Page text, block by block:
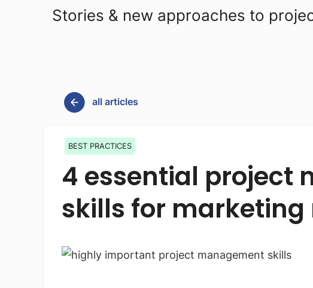
Stories & new approaches to
all articles
BEST PRACTICES
4 essential project
skills for